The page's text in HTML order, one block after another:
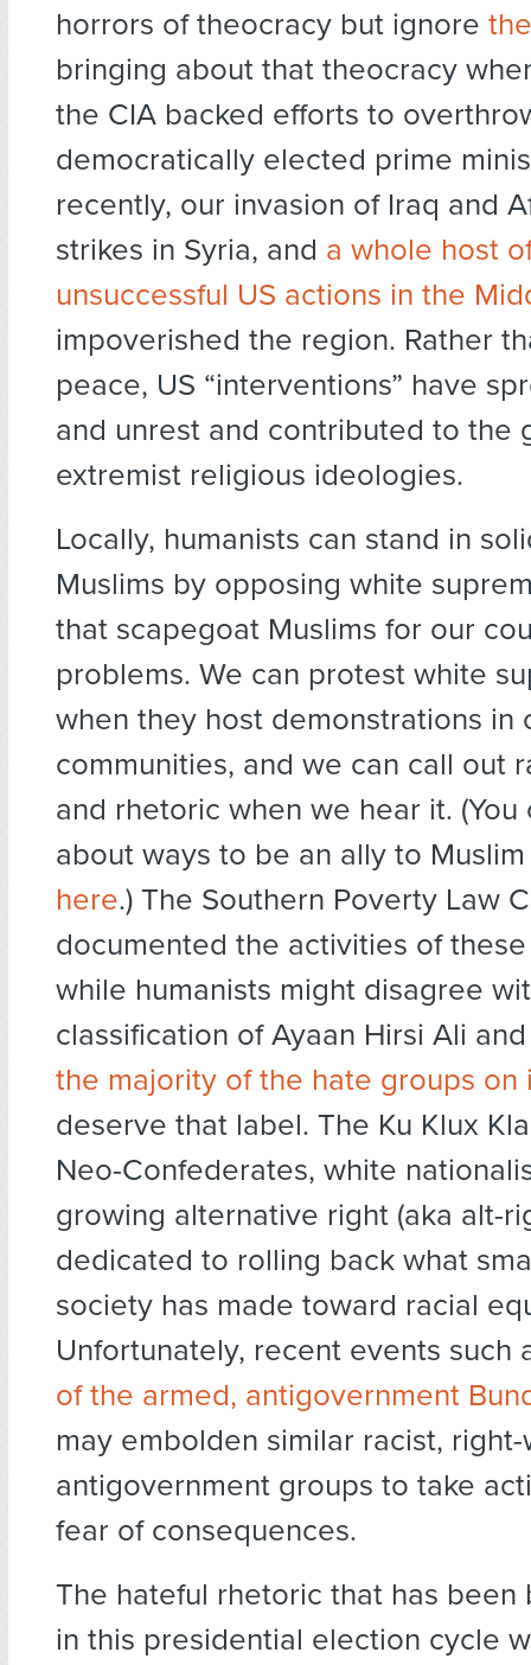
horrors of theocracy but ignore
bringing about that theocracy
the CIA backed efforts to
democratically elected prime
recently, our invasion of Iraq and
strikes in Syria, and a whole host
unsuccessful US actions in the
impoverished the region. Rather
peace, US “interventions” have
and unrest and contributed to the
extremist religious ideologies.
Locally, humanists can stand in
Muslims by opposing white
that scapegoat Muslims for our
problems. We can protest white
when they host demonstrations in
communities, and we can call out
and rhetoric when we hear it.
about ways to be an ally to
here.) The Southern Poverty Law
documented the activities of
while humanists might disagree
classification of Ayaan Hirsi Ali
the majority of the hate groups on
deserve that label. The Ku Klux
Neo-Confederates, white
growing alternative right (aka alt-
dedicated to rolling back what
society has made toward racial
Unfortunately, recent events such
of the armed, antigovernment
may embolden similar racist, right-
antigovernment groups to take
fear of consequences.
The hateful rhetoric that has been
in this presidential election cycle